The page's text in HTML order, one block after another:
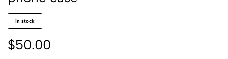
in stock
$50.00